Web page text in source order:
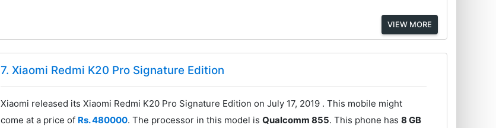
VIEW MORE
7. Xiaomi Redmi K20 Pro Signature Edition
Xiaomi released its Xiaomi Redmi K20 Pro Signature Edition on July 17, 2019 . This mobile might
come at a price of Rs. 480000. The processor in this model isQualcomm 855. This phone has8 GB